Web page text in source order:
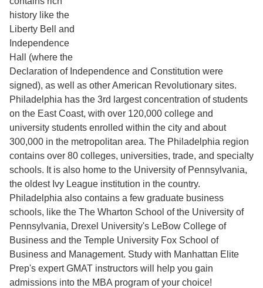
history like the
Liberty Bell and
Independence
Hall (where the
Declaration of Independence and Constitution were
signed), as well as other American Revolutionary sites.
Philadelphia has the 3rd largest concentration of students
on the East Coast, with over 120,000 college and
university students enrolled within the city and about
300,000 in the metropolitan area. The Philadelphia region
contains over 80 colleges, universities, trade, and specialty
schools. It is also home to the University of Pennsylvania,
the oldest Ivy League institution in the country.
Philadelphia also contains a few graduate business
schools, like the The Wharton School of the University of
Pennsylvania, Drexel University's LeBow College of
Business and the Temple University Fox School of
Business and Management. Study with Manhattan Elite
Prep's expert GMAT instructors will help you gain
admissions into the MBA program of your choice!